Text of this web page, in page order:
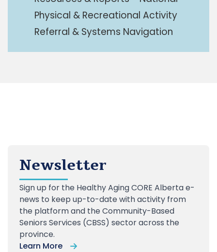
Physical & Recreational Activity
Referral & Systems Navigation
Newsletter
Sign up for the Healthy Aging CORE Alberta e-
news to keep up-to-date with activity from
the platform and the Community-Based
Seniors Services (CBSS) sector across the
province.
Learn More